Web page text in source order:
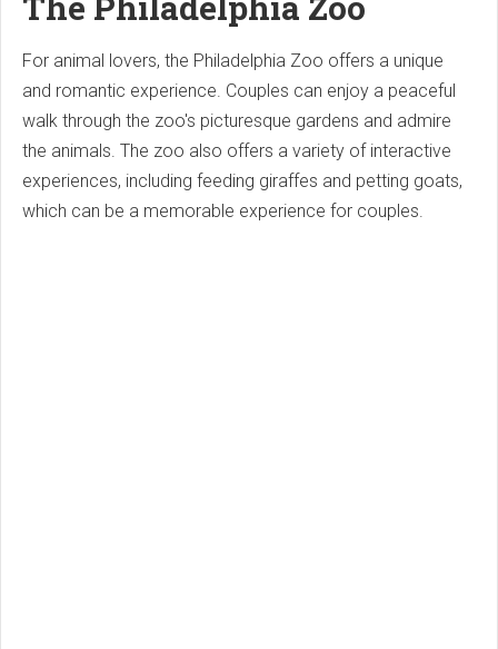
For animal lovers, the Philadelphia Zoo offers a unique
and romantic experience. Couples can enjoy a peaceful
walk through the zoo's picturesque gardens and admire
the animals. The zoo also offers a variety of interactive
experiences, including feeding giraffes and petting goats,
which can be a memorable experience for couples.